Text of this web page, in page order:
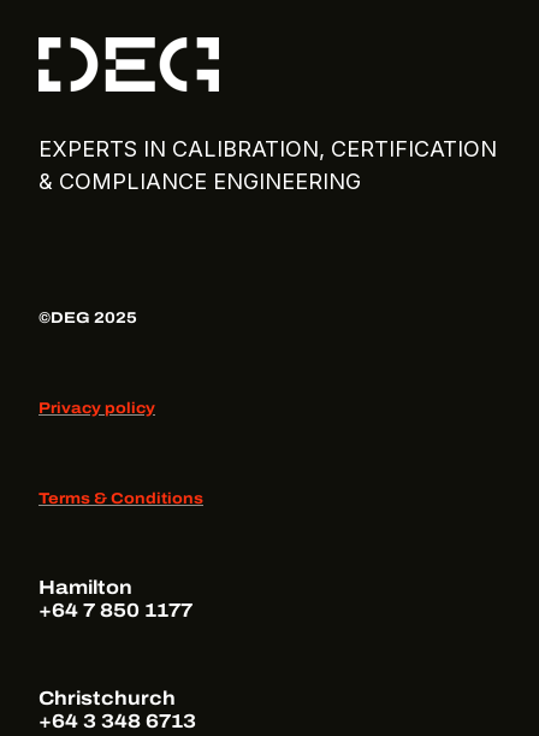
EXPERTS IN CALIBRATION, CERTIFICATION
& COMPLIANCE ENGINEERING
©DEG 2025
Privacy policy
Terms & Conditions
Hamilton
+64 7 850 1177
Christchurch
+64 3 348 6713